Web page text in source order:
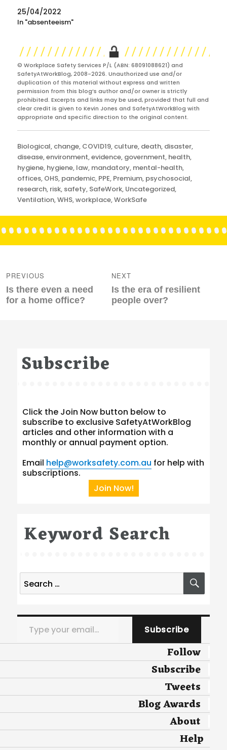
25/04/2022
In "absenteeism"
© Workplace Safety Services P/L (ABN: 68091088621) and
SafetyAtWorkBlog, 2008-2026. Unauthorized use and/or
duplication of this material without express and written
permission from this blog’s author and/or owner is strictly
prohibited. Excerpts and links may be used, provided that full and
clear credit is given to Kevin Jones and SafetyAtWorkBlog with
appropriate and specific direction to the original content.
Categories
Biological, change, COVID19, culture, death, disaster,
disease,environment,evidence, government, health,
hygiene, hygiene, law, mandatory, mental-health,
offices, OHS, pandemic, PPE, Premium, psychosocial,
research, risk, safety, SafeWork, Uncategorized,
Ventilation,WHS,workplace,WorkSafe
navigation
PREVIOUS
Previous
post:
Is there even a need
for a home office?
NEXT
Next
post:
Is the era of resilient
people over?
Subscribe
Click the Join Now button below to
subscribe to exclusive SafetyAtWorkBlog
articles and other information with a
monthly or annual payment option.
Email help@worksafety.com.au for help with
subscriptions.
Join Now!
Keyword Search
Search
for:
Type your email…
Subscribe
Follow
Subscribe
Tweets
Blog Awards
About
Help